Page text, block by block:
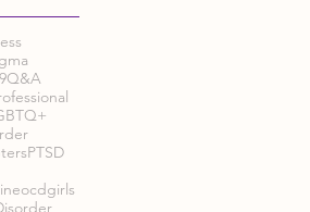
Q&A
PTSD
ocdgirls